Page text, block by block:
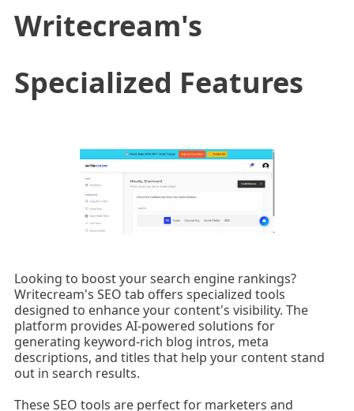
Writecream's
Specialized Features
Looking to boost your search engine rankings?
Writecream's SEO tab offers specialized tools
designed to enhance your content's visibility. The
platform provides AI-powered solutions for
generating keyword-rich blog intros, meta
descriptions, and titles that help your content stand
out in search results.
These SEO tools are perfect for marketers and